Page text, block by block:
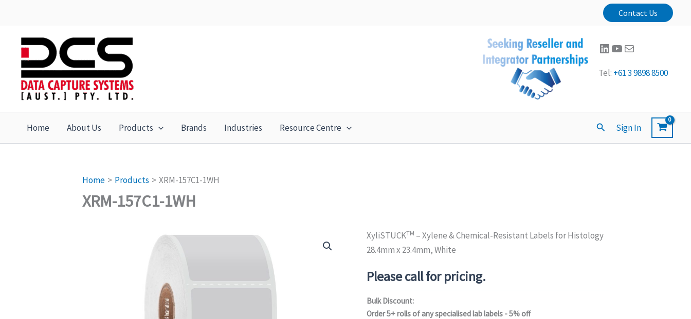
content
Contact Us
LinkedIn
YouTube
Mail
Tel: +61 3 9898 8500
Home About Us Products Brands Industries Resource Centre SearchSign In
Home Products XRM-157C1-1WH
XRM-157C1-1WH
XyliSTUCKTM – Xylene & Chemical-Resistant Labels for Histology
28.4mm x 23.4mm, White
Please call for pricing.
Bulk Discount:
Order 5+ rolls of any specialised lab labels - 5% off